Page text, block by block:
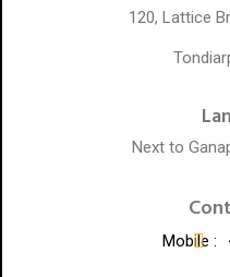
120, Lattice
Next to
Mobile :